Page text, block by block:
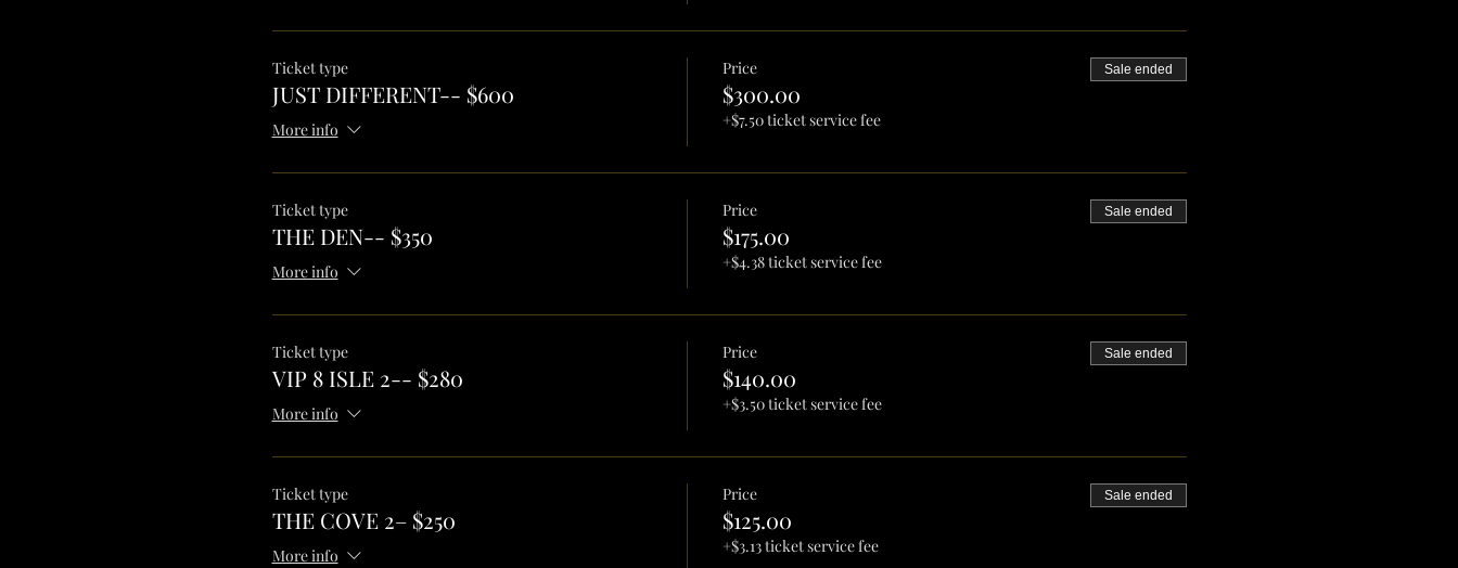
Ticket type
JUST DIFFERENT-- $600
More info
Price
$300.00
+$7.50 ticket service fee
Sale ended
Ticket type
THE DEN-- $350
More info
Price
$175.00
+$4.38 ticket service fee
Sale ended
Ticket type
VIP 8 ISLE 2-- $280
More info
Price
$140.00
+$3.50 ticket service fee
Sale ended
Ticket type
THE COVE 2– $250
More info
Price
$125.00
+$3.13 ticket service fee
Sale ended